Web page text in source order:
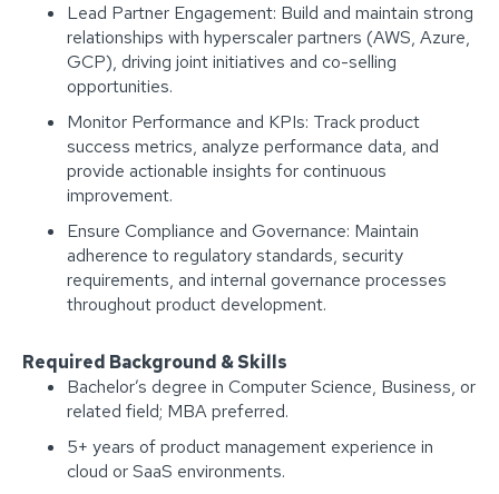
Lead Partner Engagement: Build and maintain strong
relationships with hyperscaler partners (AWS, Azure,
GCP), driving joint initiatives and co-selling
opportunities.
Monitor Performance and KPIs: Track product
success metrics, analyze performance data, and
provide actionable insights for continuous
improvement.
Ensure Compliance and Governance: Maintain
adherence to regulatory standards, security
requirements, and internal governance processes
throughout product development.
Required Background & Skills
Bachelor’s degree in Computer Science, Business, or
related field; MBA preferred.
5+ years of product management experience in
cloud or SaaS environments.